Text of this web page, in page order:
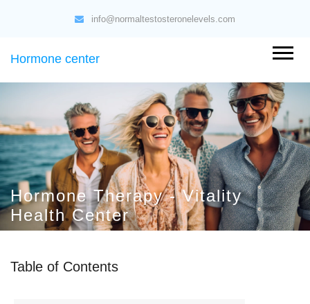
info@normaltestosteronelevels.com
Hormone center
Hormone Therapy - Vitality
Health Center
Table of Contents